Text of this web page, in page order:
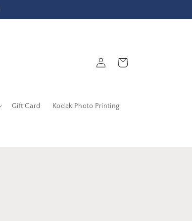
Gift Card Kodak Photo Printing
in
Cart